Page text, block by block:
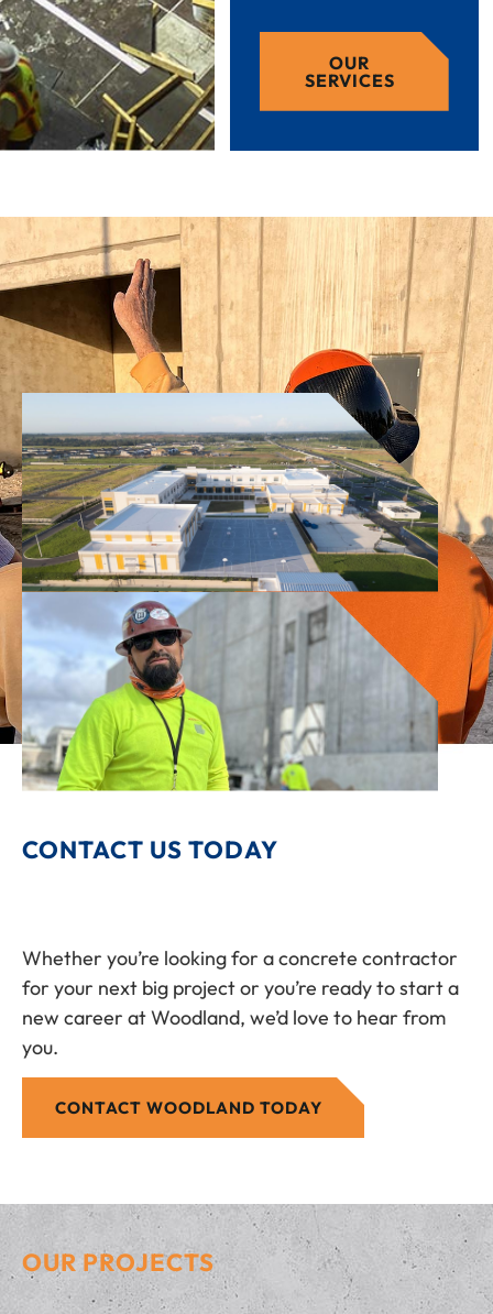
OUR
SERVICES
CONTACT US TODAY
Whether you’re looking for a concrete contractor
for your next big project or you’re ready to start a
new career at Woodland, we’d love to hear from
you.
CONTACT WOODLAND TODAY
OUR PROJECTS